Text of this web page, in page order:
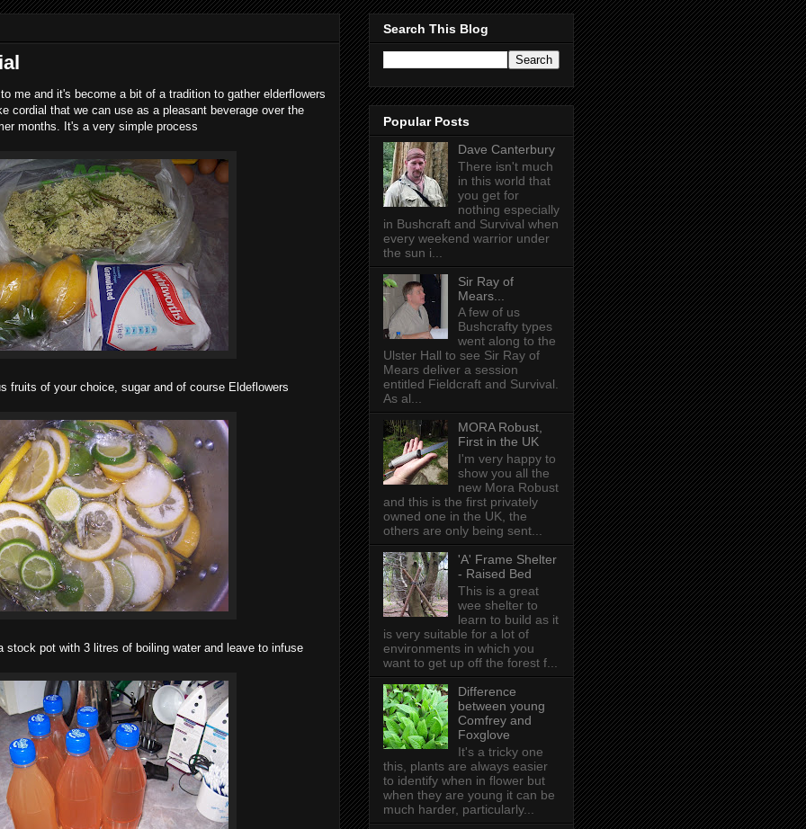
me and it's become a bit of a tradition to gather elderflowers
cordial that we can use as a pleasant beverage over the
months. It's a very simple process
fruits of your choice, sugar and of course Eldeflowers
stock pot with 3 litres of bo iling water and leave to infuse
Search This Blog
Popular Posts
Dave Canterbury
There isn't much
in this world that
you get for
nothing especially
in Bushcraft and Survival when
every weekend warrior under
the sun i...
Sir Ray of
Mears...
A few of us
Bushcrafty types
went along to the
Ulster Hall to see Sir Ray of
Mears deliver a session
entitled Fieldcraft and Survival.
As al...
MORA Robust,
First in the UK
I'm very happy to
show you all the
new Mora Robust
and this is the first privately
owned one in the UK , the
others are only being sent...
'A' Frame Shelter
- Raised Bed
This is a great
wee shelter to
learn to build as it
is very suitable for a lot of
environments in which you
want to get up off the forest f...
Difference
between young
Comfrey and
Foxglove
It's a tricky one
this, plants are always easier
to identify when in flower but
when they are young it can be
much harder, particularly...